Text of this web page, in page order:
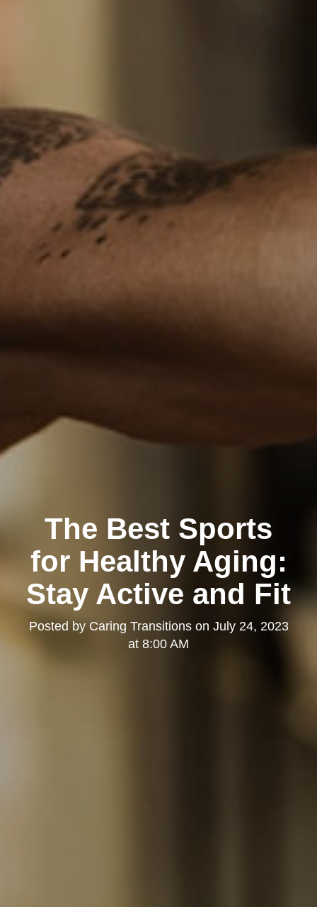
The Best Sports
for Healthy Aging:
Stay Active and Fit
Posted by Caring Transitionson July 24, 2023
at 8:00 AM